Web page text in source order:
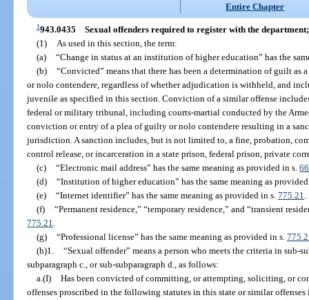
Entire Chapter
1943.0435 Sexual offenders required to register with the
(1)
As used in this section, the term:
(a) “Change in status at an institution of higher education” has the
(b) “Convicted” means that there has been a determination of guilt
or nolo contendere, regardless of whether adjudication is withheld, and
juvenile as specified in this section. Conviction of a similar offense
federal or military tribunal, including courts-martial conducted by the
conviction or entry of a plea of guilty or nolo contendere resulting in a
jurisdiction. A sanction includes, but is not limited to, a fine, probation,
control release, or incarceration in a state prison, federal prison, private
(c) “Electronic mail address” has the same meaning as provided in s.
(d) “Institution of higher education” has the same meaning as
(e) “Internet identifier” has the same meaning as provided in s. 775.21
(f) “Permanent residence,” “temporary residence,” and “transient
775.21
(g) “Professional license” has the same meaning as provided in s.
(h)1. “Sexual offender” means a person who meets the criteria in sub-
subparagraph c., or sub-subparagraph d., as follows:
a.(I) Has been convicted of committing, or attempting, soliciting, or
offenses proscribed in the following statutes in this state or similar